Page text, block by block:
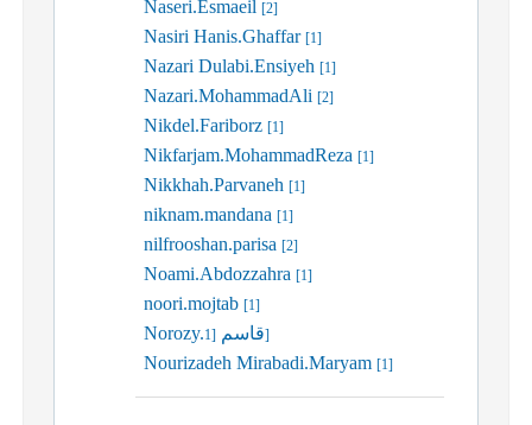
Naseri.Esmaeil [2]
Nasiri Hanis.Ghaffar [1]
Nazari Dulabi.Ensiyeh [1]
Nazari.MohammadAli [2]
Nikdel.Fariborz [1]
Nikfarjam.MohammadReza [1]
Nikkhah.Parvaneh [1]
niknam.mandana [1]
nilfrooshan.parisa [2]
Noami.Abdozzahra [1]
noori.mojtab [1]
Norozy.قاسم[1]
Nourizadeh Mirabadi.Maryam [1]